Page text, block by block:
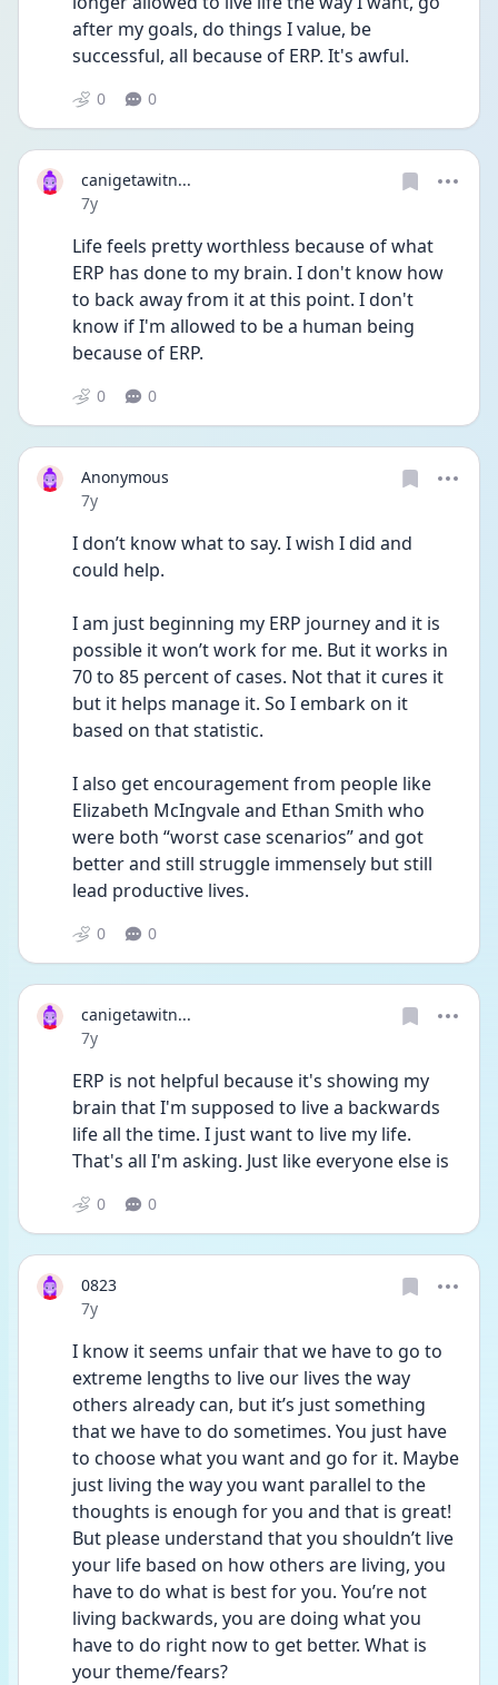
after my goals, do things I value, be
successful, all because of ERP. It's awful.
0 0
canigetawitn...
Date posted
7y
Life feels pretty worthless because of what
ERP has done to my brain. I don't know how
to back away from it at this point. I don't
know if I'm allowed to be a human being
because of ERP.
0 0
Anonymous
Date posted
7y
I don’t know what to say. I wish I did and
could help.
I am just beginning my ERP journey and it is
possible it won’t work for me. But it works in
70 to 85 percent of cases. Not that it cures it
but it helps manage it. So I embark on it
based on that statistic.
I also get encouragement from people like
Elizabeth McIngvale and Ethan Smith who
were both “worst case scenarios” and got
better and still struggle immensely but still
lead productive lives.
0 0
canigetawitn...
Date posted
7y
ERP is not helpful because it's showing my
brain that I'm supposed to live a backwards
life all the time. I just want to live my life.
That's all I'm asking. Just like everyone else is
0 0
0823
Date posted
7y
I know it seems unfair that we have to go to
extreme lengths to live our lives the way
others already can, but it’s just something
that we have to do sometimes. You just have
to choose what you want and go for it. Maybe
just living the way you want parallel to the
thoughts is enough for you and that is great!
But please understand that you shouldn’t live
your life based on how others are living, you
have to do what is best for you. You’re not
living backwards, you are doing what you
have to do right now to get better. What is
your theme/fears?